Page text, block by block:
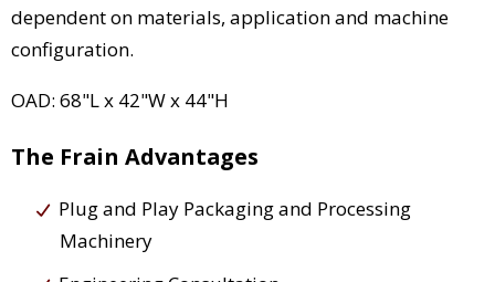
dependent on materials, application and machine
configuration.
OAD: 68"L x 42"W x 44"H
The Frain Advantages
Plug and Play Packaging and Processing
Machinery